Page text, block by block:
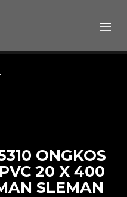
ONGKOS
20 X 400
SLEMAN